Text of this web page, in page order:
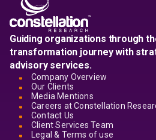
Guiding organizations through
transformation journey with
advisory services.
Company Overview
Our Clients
Media Mentions
Careers at Constellation
Contact Us
Client Services Team
Legal & Terms of use